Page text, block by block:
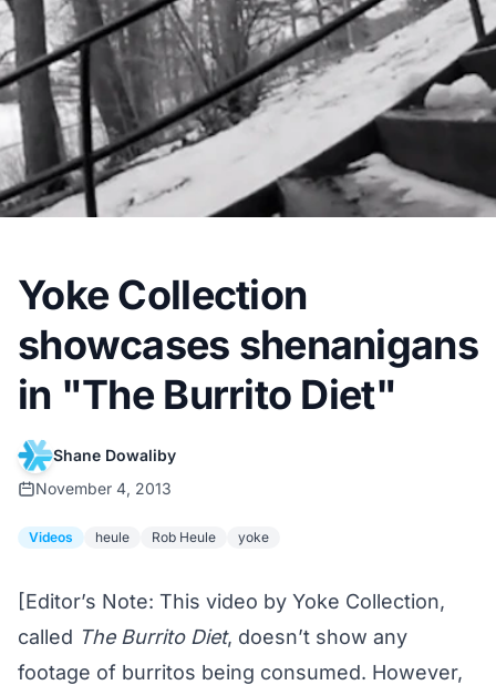
Yoke Collection
showcases shenanigans
in "The Burrito Diet"
Shane Dowaliby
November 4, 2013
Videos heule Rob Heule yoke
[Editor’s Note: This video by Yoke Collection,
called The Burrito Diet, doesn’t show any
footage of burritos being consumed. However,